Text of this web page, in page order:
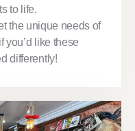
to life.
the unique needs of
you’d like these
differently!